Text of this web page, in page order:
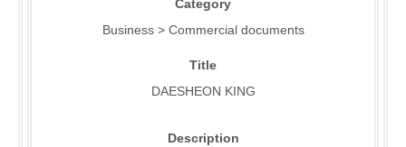
Category
Business > Commercial documents
Title
DAESHEON KING
Description